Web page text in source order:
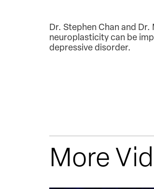
Dr. Stephen Chan and
neuroplasticity can be
depressive disorder.
More